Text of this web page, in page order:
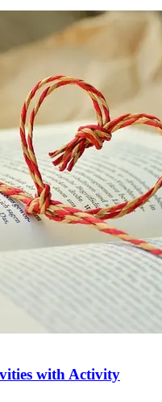
with Activity